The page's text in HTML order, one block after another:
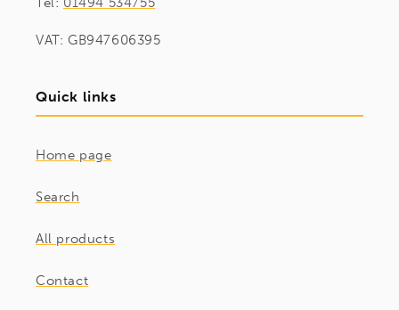
VAT: GB947606395
Quick links
Home page
Search
All products
Contact